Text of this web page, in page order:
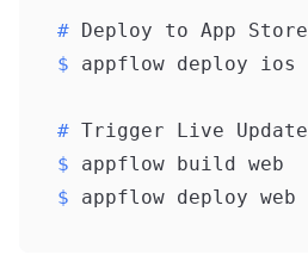
# Deploy to App Store
$ appflow deploy ios
# Trigger Live Update
$ appflow build web
$ appflow deploy web